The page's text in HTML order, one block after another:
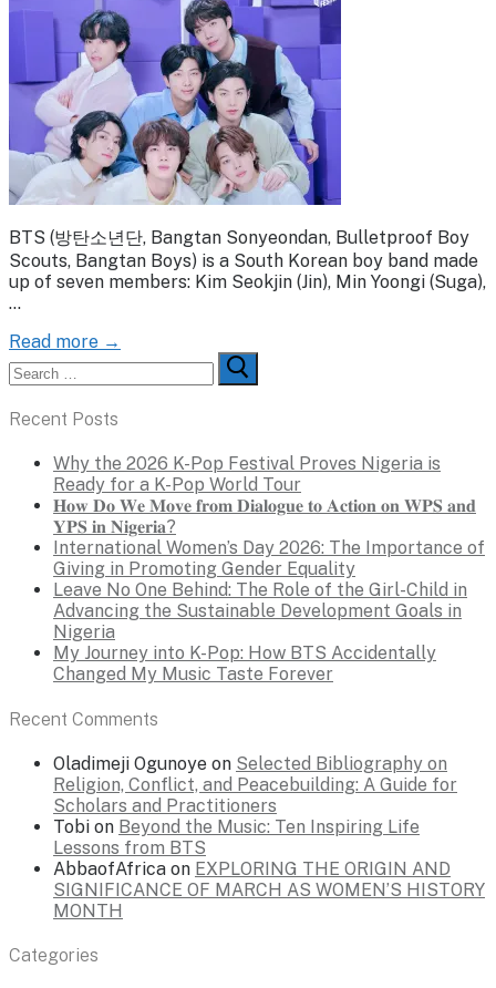
BTS (방탄소년단, Bangtan Sonyeondan, Bulletproof Boy
Scouts, Bangtan Boys) is a South Korean boy band made
up of seven members: Kim Seokjin (Jin), Min Yoongi (Suga),
…
Read more →
Search
for:
Recent Posts
Why the 2026 K-Pop Festival Proves Nigeria is
Ready for a K-Pop World Tour
𝐇𝐨𝐰 𝐃𝐨 𝐖𝐞 𝐌𝐨𝐯𝐞 𝐟𝐫𝐨𝐦 𝐃𝐢𝐚𝐥𝐨𝐠𝐮𝐞 𝐭𝐨 𝐀𝐜𝐭𝐢𝐨𝐧 𝐨𝐧 𝐖𝐏𝐒 𝐚𝐧𝐝
𝐘𝐏𝐒 𝐢𝐧 𝐍𝐢𝐠𝐞𝐫𝐢𝐚?
International Women’s Day 2026: The Importance of
Giving in Promoting Gender Equality
Leave No One Behind: The Role of the Girl-Child in
Advancing the Sustainable Development Goals in
Nigeria
My Journey into K-Pop: How BTS Accidentally
Changed My Music Taste Forever
Recent Comments
Oladimeji Ogunoye on Selected Bibliography on
Religion, Conflict, and Peacebuilding: A Guide for
Scholars and Practitioners
Tobi on Beyond the Music: Ten Inspiring Life
Lessons from BTS
AbbaofAfrica on EXPLORING THE ORIGIN AND
SIGNIFICANCE OF MARCH AS WOMEN’S HISTORY
MONTH
Categories